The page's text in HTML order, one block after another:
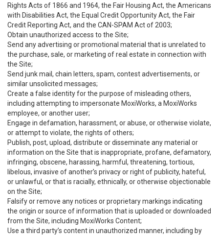
Rights Acts of 1866 and 1964, the Fair Housing Act, the Americans
with Disabilities Act, the Equal Credit Opportunity Act, the Fair
Credit Reporting Act, and the CAN-SPAM Act of 2003;
Obtain unauthorized access to the Site;
Send any advertising or promotional material that is unrelated to
the purchase, sale, or marketing of real estate in connection with
the Site;
Send junk mail, chain letters, spam, contest advertisements, or
similar unsolicited messages;
Create a false identity for the purpose of misleading others,
including attempting to impersonate MoxiWorks, a MoxiWorks
employee, or another user;
Engage in defamation, harassment, or abuse, or otherwise violate,
or attempt to violate, the rights of others;
Publish, post, upload, distribute or disseminate any material or
information on the Site that is inappropriate, profane, defamatory,
infringing, obscene, harassing, harmful, threatening, tortious,
libelous, invasive of another’s privacy or right of publicity, hateful,
or unlawful, or that is racially, ethnically, or otherwise objectionable
on the Site;
Falsify or remove any notices or proprietary markings indicating
the origin or source of information that is uploaded or downloaded
from the Site, including MoxiWorks Content;
Use a third party’s content in unauthorized manner, including by